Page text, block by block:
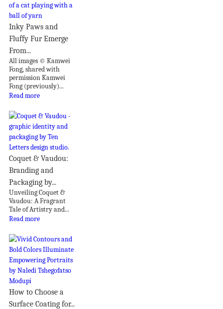
Inky Paws and
Fluffy Fur Emerge
From...
All images © Kamwei
Fong, shared with
permission Kamwei
Fong (previously)...
Read more
Coquet & Vaudou:
Branding and
Packaging by...
Unveiling Coquet &
Vaudou: A Fragrant
Tale of Artistry and...
Read more
How to Choose a
Surface Coating for...